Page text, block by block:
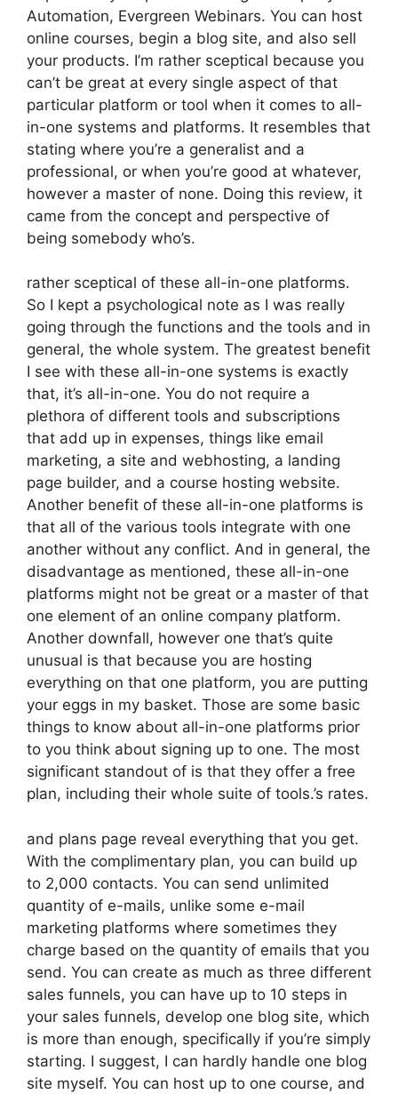
Automation, Evergreen Webinars. You can host
online courses, begin a blog site, and also sell
your products. I’m rather sceptical because you
can’t be great at every single aspect of that
particular platform or tool when it comes to all-
in-one systems and platforms. It resembles that
stating where you’re a generalist and a
professional, or when you’re good at whatever,
however a master of none. Doing this review, it
came from the concept and perspective of
being somebody who’s.
rather sceptical of these all-in-one platforms.
So I kept a psychological note as I was really
going through the functions and the tools and in
general, the whole system. The greatest benefit
I see with these all-in-one systems is exactly
that, it’s all-in-one. You do not require a
plethora of different tools and subscriptions
that add up in expenses, things like email
marketing, a site and webhosting, a landing
page builder, and a course hosting website.
Another benefit of these all-in-one platforms is
that all of the various tools integrate with one
another without any conflict. And in general, the
disadvantage as mentioned, these all-in-one
platforms might not be great or a master of that
one element of an online company platform.
Another downfall, however one that’s quite
unusual is that because you are hosting
everything on that one platform, you are putting
your eggs in my basket. Those are some basic
things to know about all-in-one platforms prior
to you think about signing up to one. The most
significant standout of is that they offer a free
plan, including their whole suite of tools.’s rates.
and plans page reveal everything that you get.
With the complimentary plan, you can build up
to 2,000 contacts. You can send unlimited
quantity of e-mails, unlike some e-mail
marketing platforms where sometimes they
charge based on the quantity of emails that you
send. You can create as much as three different
sales funnels, you can have up to 10 steps in
your sales funnels, develop one blog site, which
is more than enough, specifically if you’re simply
starting. I suggest, I can hardly handle one blog
site myself. You can host up to one course, and